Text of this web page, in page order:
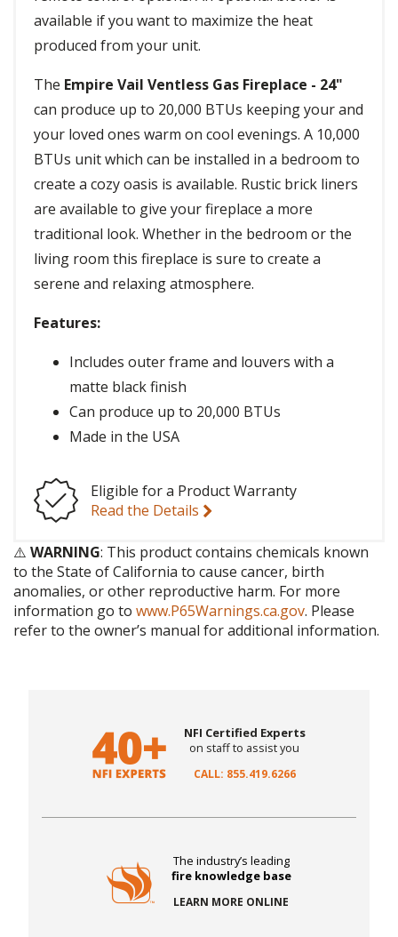
available if you want to maximize the heat
produced from your unit.
The Empire Vail Ventless Gas Fireplace - 24"
can produce up to 20,000 BTUs keeping your and
your loved ones warm on cool evenings. A 10,000
BTUs unit which can be installed in a bedroom to
create a cozy oasis is available. Rustic brick liners
are available to give your fireplace a more
traditional look. Whether in the bedroom or the
living room this fireplace is sure to create a
serene and relaxing atmosphere.
Features:
Includes outer frame and louvers with a
matte black finish
Can produce up to 20,000 BTUs
Made in the USA
Eligible for a Product Warranty
Read the Details
⚠️ WARNING: This product contains chemicals known
to the State of California to cause cancer, birth
anomalies, or other reproductive harm. For more
information go to www.P65Warnings.ca.gov. Please
refer to the owner’s manual for additional information.
NFI Certified Experts
on staff to assist you
CALL: 855.419.6266
The industry’s leading
fire knowledge base
LEARN MORE ONLINE